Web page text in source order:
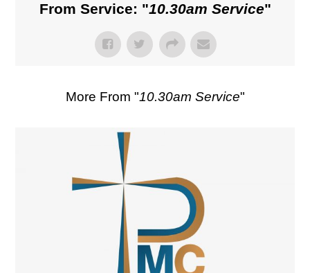
From Service: "10.30am Service"
More From "10.30am Service"